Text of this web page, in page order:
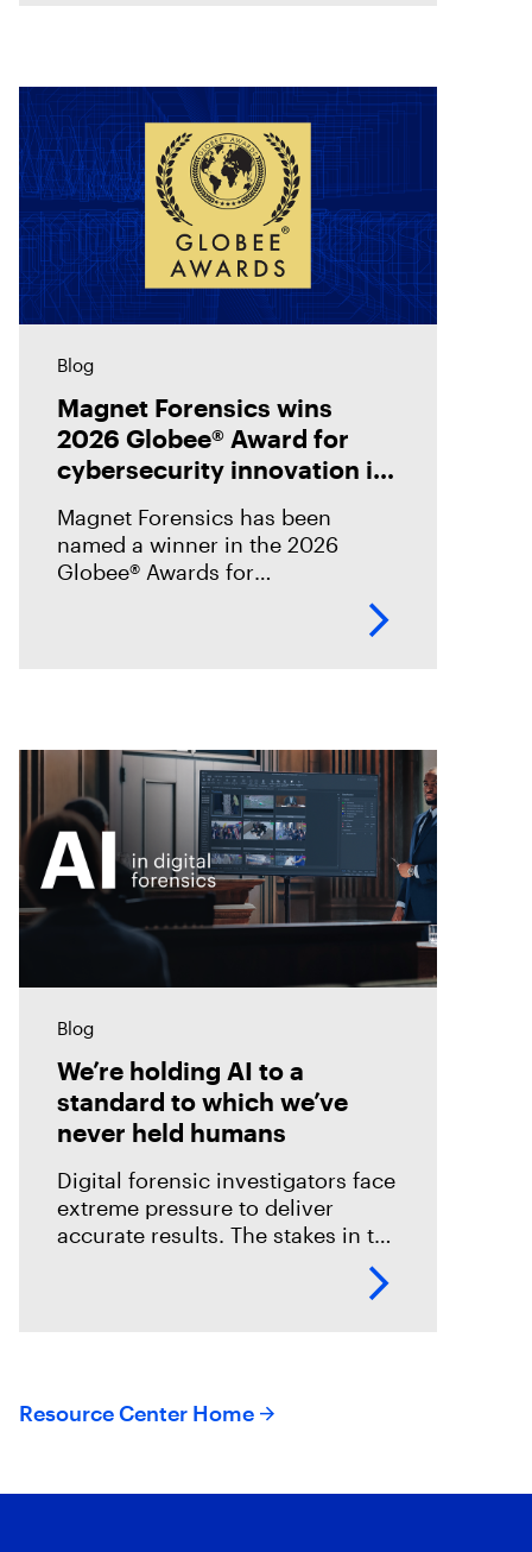
Blog
Magnet Forensics wins
2026 Globee® Award for
cybersecurity innovation in
response
Magnet Forensics has been
named a winner in the 2026
Globee® Awards for
Cybersecurity, recognized for its
Blog
We’re holding AI to a
standard to which we’ve
never held humans
Digital forensic investigators face
extreme pressure to deliver
accurate results. The stakes in the
field are especially high; an error
could mean overlooking potential
Resource Center Home